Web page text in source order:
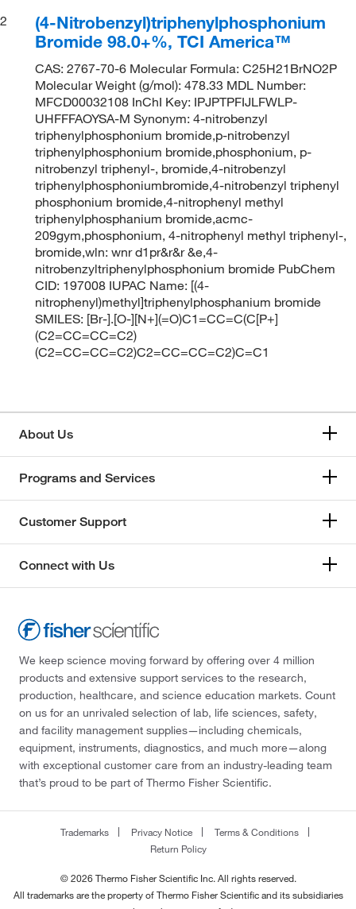
2
(4-Nitrobenzyl)triphenylphosphonium
Bromide 98.0+%, TCI America™
CAS: 2767-70-6 Molecular Formula: C25H21BrNO2P
Molecular Weight (g/mol): 478.33 MDL Number:
MFCD00032108 InChI Key: IPJPTPFIJLFWLP-
UHFFFAOYSA-M Synonym: 4-nitrobenzyl
triphenylphosphonium bromide,p-nitrobenzyl
triphenylphosphonium bromide,phosphonium, p-
nitrobenzyl triphenyl-, bromide,4-nitrobenzyl
triphenylphosphoniumbromide,4-nitrobenzyl triphenyl
phosphonium bromide,4-nitrophenyl methyl
triphenylphosphanium bromide,acmc-
209gym,phosphonium, 4-nitrophenyl methyl triphenyl-,
bromide,wln: wnr d1pr&r&r &e,4-
nitrobenzyltriphenylphosphonium bromide PubChem
CID: 197008 IUPAC Name: [(4-
nitrophenyl)methyl]triphenylphosphanium bromide
SMILES: [Br-].[O-][N+](=O)C1=CC=C(C[P+]
(C2=CC=CC=C2)
(C2=CC=CC=C2)C2=CC=CC=C2)C=C1
About Us
Programs and Services
Customer Support
Connect with Us
We keep science moving forward by offering over 4 million
products and extensive support services to the research,
production, healthcare, and science education markets. Count
on us for an unrivaled selection of lab, life sciences, safety,
and facility management supplies—including chemicals,
equipment, instruments, diagnostics, and much more—along
with exceptional customer care from an industry-leading team
that’s proud to be part of Thermo Fisher Scientific.
Trademarks Privacy Notice
Terms & Conditions
Return Policy
© 2026 Thermo Fisher Scientific Inc. All rights reserved.
All trademarks are the property of Thermo Fisher Scientific and its subsidiaries